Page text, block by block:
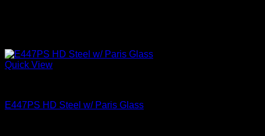
Quick View
E447PS HD Steel w/ Paris Glass